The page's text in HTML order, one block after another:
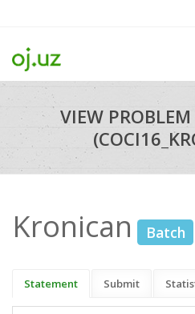
VIEW
Kronican Batch
Statement Submit